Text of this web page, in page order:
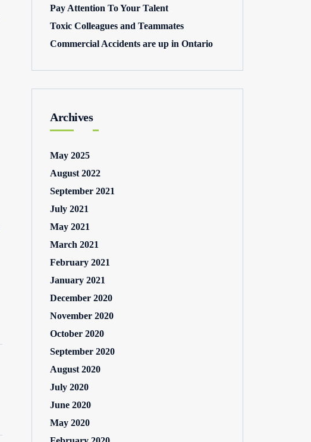
Pay Attention To Your Talent
Toxic Colleagues and Teammates
Commercial Accidents are up in Ontario
Archives
May 2025
August 2022
September 2021
July 2021
May 2021
March 2021
February 2021
January 2021
December 2020
November 2020
October 2020
September 2020
August 2020
July 2020
June 2020
May 2020